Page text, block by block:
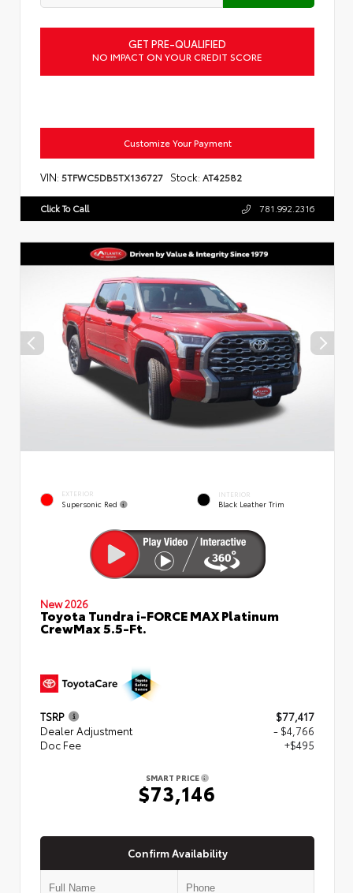
GET PRE-QUALIFIED
NO IMPACT ON YOUR CREDIT SCORE
Customize Your Payment
VIN: 5TFWC5DB5TX136727 Stock: AT42582
Click To Call 781.992.2316
EXTERIOR
Supersonic Red
INTERIOR
Black Leather Trim
New 2026
Toyota Tundra i-FORCE MAX Platinum
CrewMax 5.5-Ft.
TSRP
$77,417
Dealer Adjustment
- $4,766
Doc Fee
+$495
SMART PRICE
$73,146
Confirm Availability